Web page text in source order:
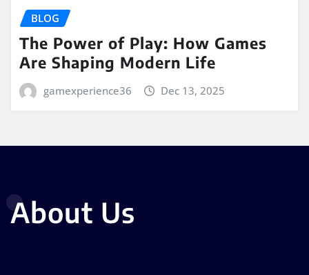
BLOG
The Power of Play: How Games
Are Shaping Modern Life
gamexperience36 Dec 13, 2025
About Us